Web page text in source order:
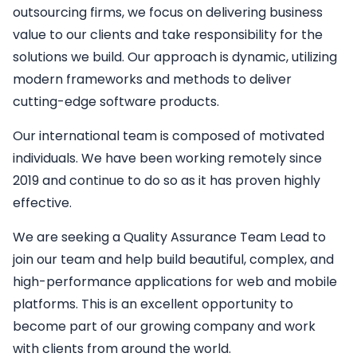
outsourcing firms, we focus on delivering business
value to our clients and take responsibility for the
solutions we build. Our approach is dynamic, utilizing
modern frameworks and methods to deliver
cutting-edge software products.
Our international team is composed of motivated
individuals. We have been working remotely since
2019 and continue to do so as it has proven highly
effective.
We are seeking aQuality Assurance Team Lead to
join our team and help build beautiful, complex, and
high-performance applications for web and mobile
platforms. This is an excellent opportunity to
become part of our growing company and work
with clients from around the world.